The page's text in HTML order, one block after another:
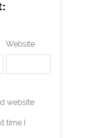
Website
website
time I